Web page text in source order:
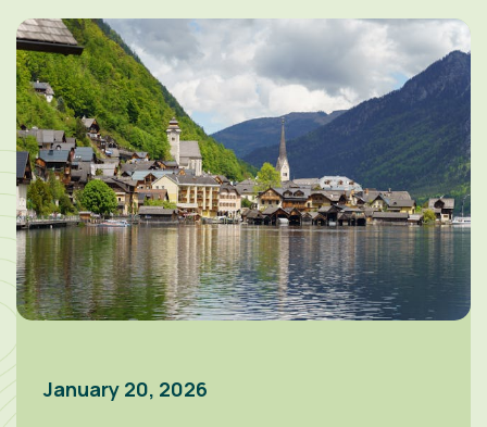
January 20, 2026